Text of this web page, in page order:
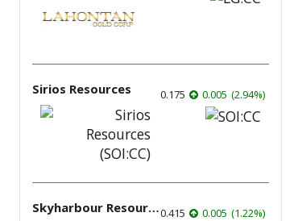
Sirios Resources 0.175 0.005 (2.94%)
Skyharbour Resources0.415 0.005 (1.22%)